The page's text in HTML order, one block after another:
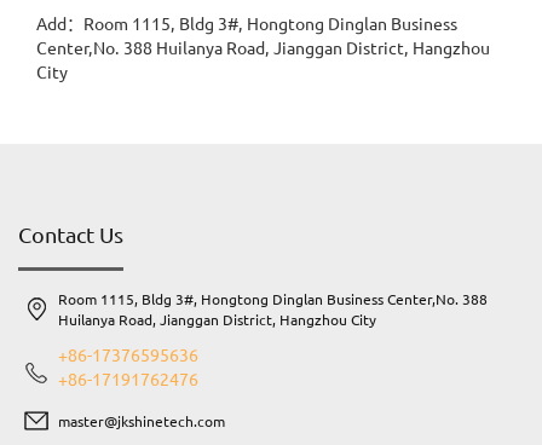
Add：Room 1115, Bldg 3#, Hongtong Dinglan Business
Center,No. 388 Huilanya Road, Jianggan District, Hangzhou
City
Contact Us
Room 1115, Bldg 3#, Hongtong Dinglan Business Center,No. 388
Huilanya Road, Jianggan District, Hangzhou City
+86-17376595636
+86-17191762476
master@jkshinetech.com